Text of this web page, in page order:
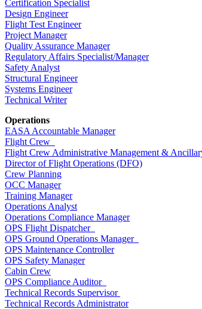
Certification Specialist
Design Engineer
Flight Test Engineer
Project Manager
Quality Assurance Manager
Regulatory Affairs Specialist/Manager
Safety Analyst
Structural Engineer
Systems Engineer
Technical Writer
Operations
EASA Accountable Manager
Flight Crew
Flight Crew Administrative Management &
Director of Flight Operations (DFO)
Crew Planning
OCC Manager
Training Manager
Operations Analyst
Operations Compliance Manager
OPS Flight Dispatcher
OPS Ground Operations Manager
OPS Maintenance Controller
OPS Safety Manager
Cabin Crew
OPS Compliance Auditor
Technical Records Supervisor
Technical Records Administrator